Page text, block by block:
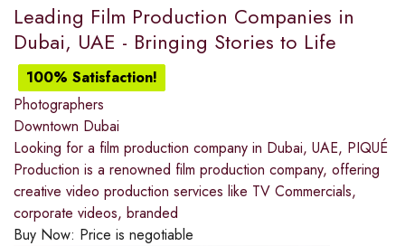
Leading Film Production Companies in
Dubai, UAE - Bringing Stories to Life
100% Satisfaction!
Photographers
Downtown Dubai
Looking for a film production company in Dubai, UAE, PIQUÉ
Production is a renowned film production company, offering
creative video production services like TV Commercials,
corporate videos, branded
Buy Now: Price is negotiable